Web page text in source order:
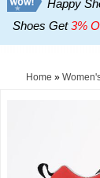
Happy
Shoes Get3%
Home »